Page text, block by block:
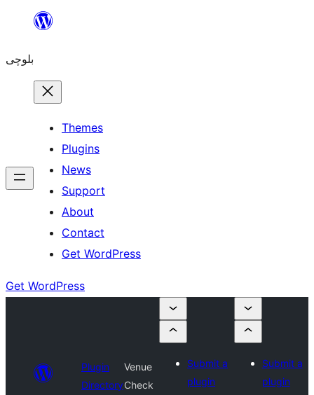
content
بلوچی
Themes
Plugins
News
Support
About
Contact
Get WordPress
Get WordPress
Plugin
Directory
Venue
Check
Submit a
plugin
Submit a
plugin